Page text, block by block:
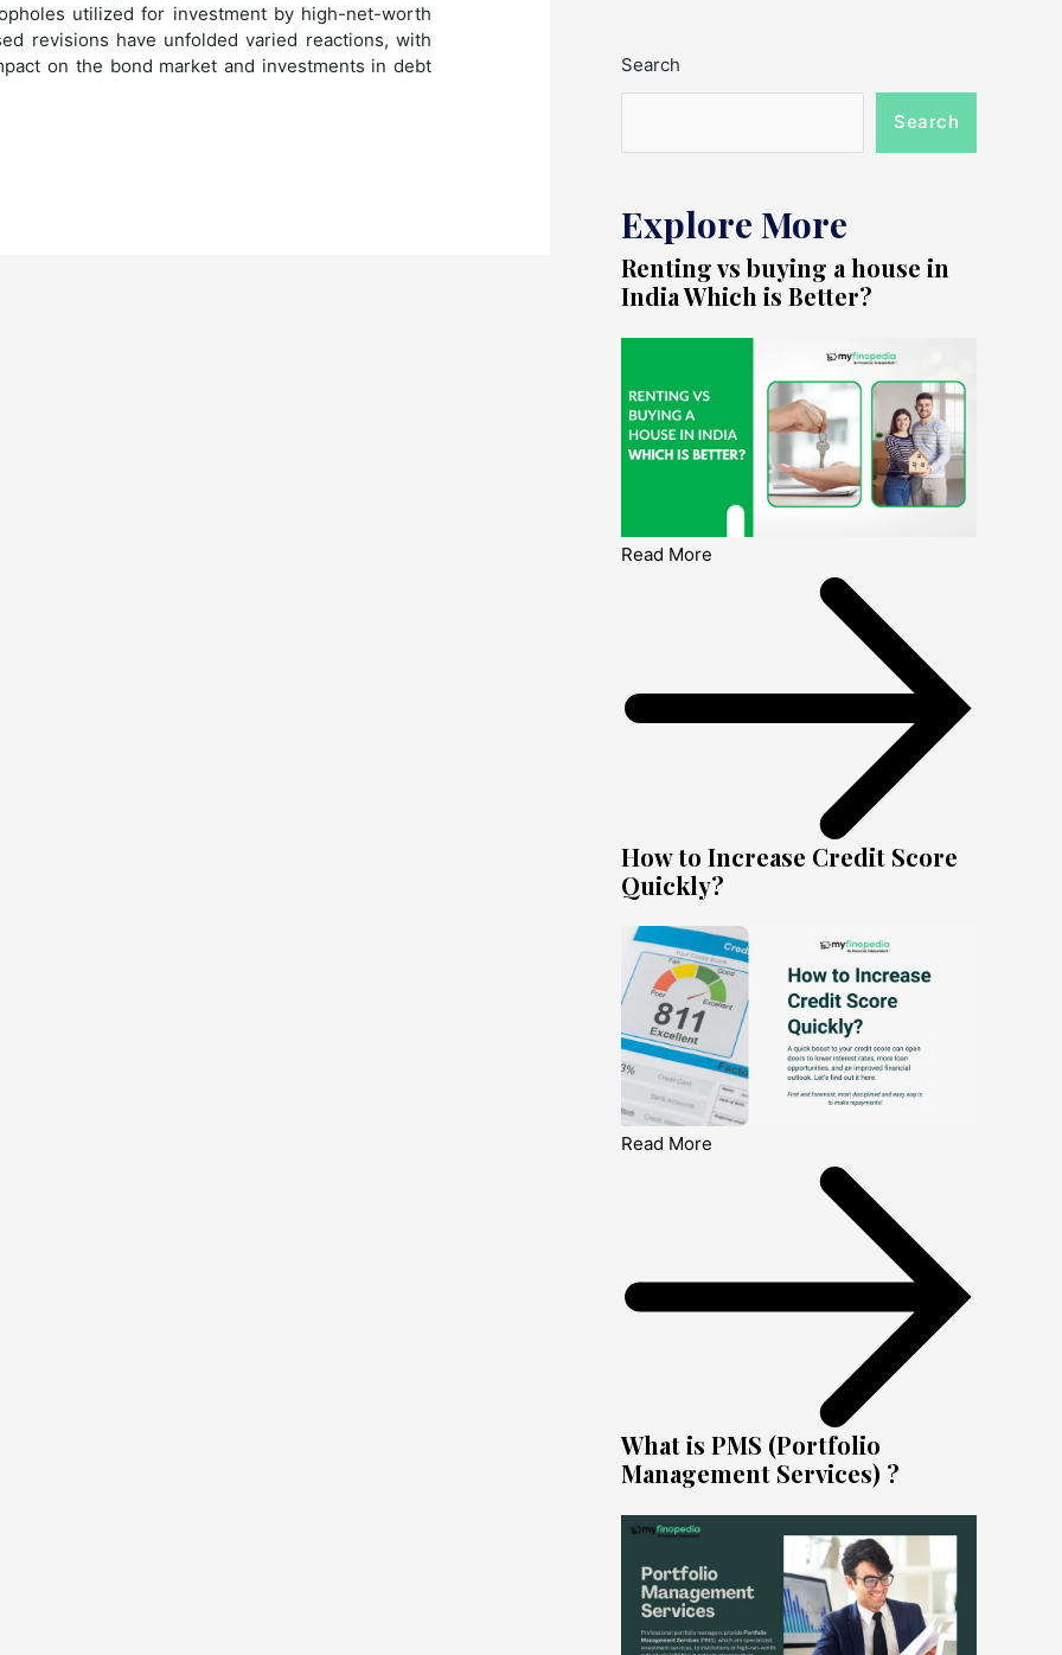
utilized for investment by high-net-worth
revisions have unfolded varied reactions, with
on the bond market and investments in debt
Search
Search
Explore More
Renting vs buying a house in
India Which is Better?
Read More
How to Increase Credit Score
Quickly?
Read More
What is PMS (Portfolio
Management Services) ?